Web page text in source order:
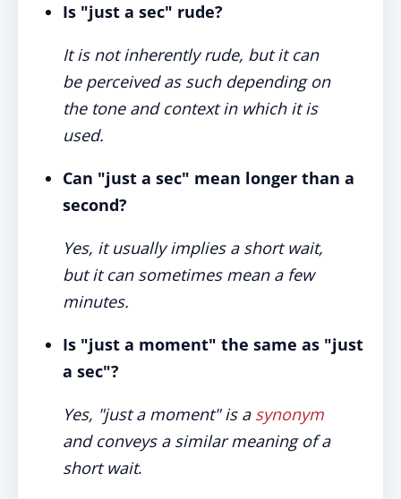
Is "just a sec" rude?
It is not inherently rude, but it can
be perceived as such depending on
the tone and context in which it is
used.
Can "just a sec" mean longer than a
second?
Yes, it usually implies a short wait,
but it can sometimes mean a few
minutes.
Is "just a moment" the same as "just
a sec"?
Yes, "just a moment" is a synonym
and conveys a similar meaning of a
short wait.